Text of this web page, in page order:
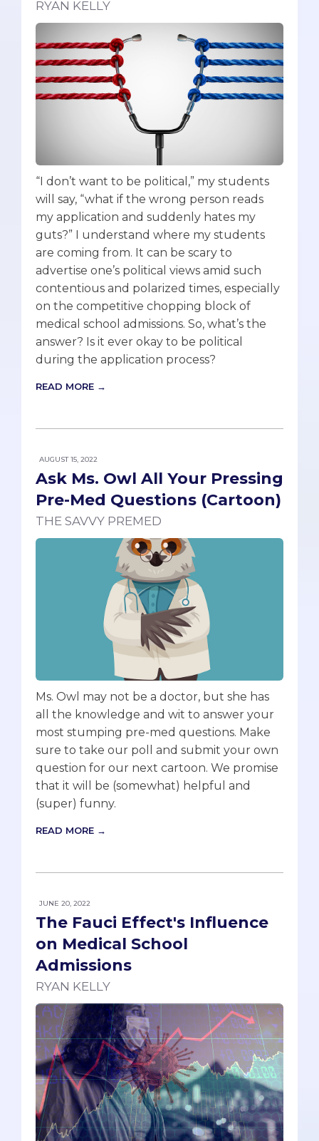
RYAN KELLY
“I don’t want to be political,” my students
will say, “what if the wrong person reads
my application and suddenly hates my
guts?” I understand where my students
are coming from. It can be scary to
advertise one’s political views amid such
contentious and polarized times, especially
on the competitive chopping block of
medical school admissions. So, what’s the
answer? Is it ever okay to be political
during the application process?
READ MORE →
AUGUST 15, 2022
Ask Ms. Owl All Your Pressing
Pre-Med Questions (Cartoon)
THE SAVVY PREMED
Ms. Owl may not be a doctor, but she has
all the knowledge and wit to answer your
most stumping pre-med questions. Make
sure to take our poll and submit your own
question for our next cartoon. We promise
that it will be (somewhat) helpful and
(super) funny.
READ MORE →
JUNE 20, 2022
The Fauci Effect's Influence
on Medical School
Admissions
RYAN KELLY